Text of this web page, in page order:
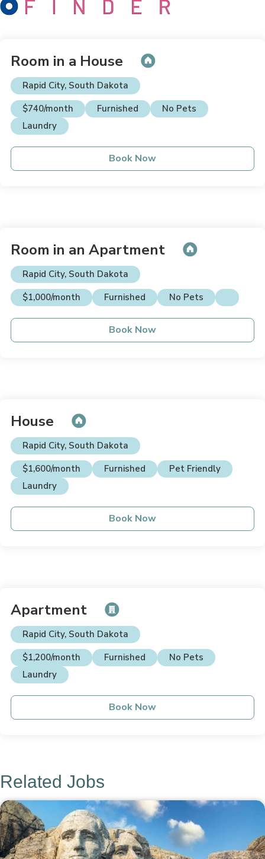
Room in a House
Rapid City, South Dakota
$740/month
Furnished
No Pets
Laundry
Book Now
Room in an Apartment
Rapid City, South Dakota
$1,000/month
Furnished No Pets
Book Now
House
Rapid City, South Dakota
$1,600/month
Furnished
Pet Friendly
Laundry
Book Now
Apartment
Rapid City, South Dakota
$1,200/month
Furnished
No Pets
Laundry
Book Now
Related Jobs